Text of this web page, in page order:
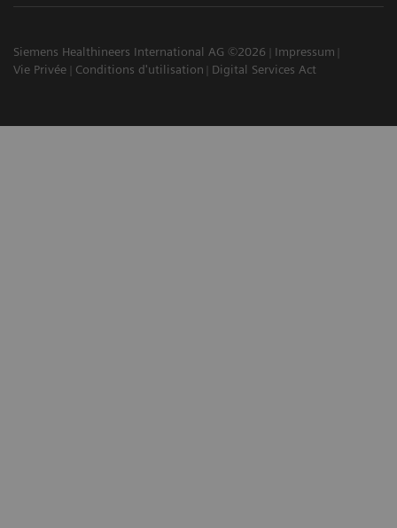
Siemens Healthineers International AG ©2026
Impressum
Vie Privée
Conditions d'utilisation Digital Services Act